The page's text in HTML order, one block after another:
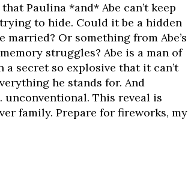
Paulina *and* Abe can’t keep
to hide. Could it be a hidden
Or something from Abe’s
struggles? Abe is a man of
secret so explosive that it can’t
he stands for. And
unconventional. This reveal is
family. Prepare for fireworks, my